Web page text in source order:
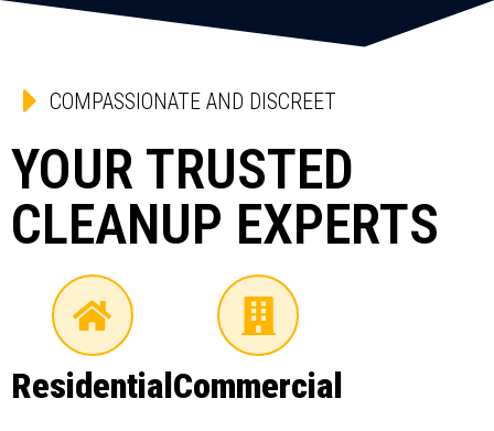
COMPASSIONATE AND DISCREET
YOUR TRUSTED
CLEANUP EXPERTS
ResidentialCommercial